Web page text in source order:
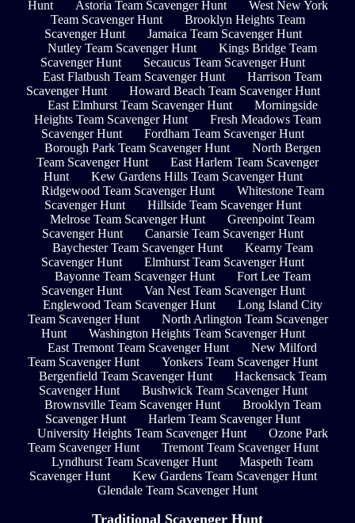
Hunt Astoria Team Scavenger Hunt
West New York
Team Scavenger Hunt
Brooklyn Heights Team
Scavenger Hunt
Jamaica Team Scavenger Hunt
Nutley Team Scavenger Hunt
Kings Bridge Team
Scavenger Hunt
Secaucus Team Scavenger Hunt
East Flatbush Team Scavenger Hunt
Harrison Team
Scavenger Hunt
Howard Beach Team Scavenger Hunt
East Elmhurst Team Scavenger Hunt
Morningside
Heights Team Scavenger Hunt
Fresh Meadows Team
Scavenger Hunt
Fordham Team Scavenger Hunt
Borough Park Team Scavenger Hunt
North Bergen
Team Scavenger Hunt
East Harlem Team Scavenger
Hunt
Kew Gardens Hills Team Scavenger Hunt
Ridgewood Team Scavenger Hunt
Whitestone Team
Scavenger Hunt
Hillside Team Scavenger Hunt
Melrose Team Scavenger Hunt
Greenpoint Team
Scavenger Hunt
Canarsie Team Scavenger Hunt
Baychester Team Scavenger Hunt
Kearny Team
Scavenger Hunt
Elmhurst Team Scavenger Hunt
Bayonne Team Scavenger Hunt
Fort Lee Team
Scavenger Hunt
Van Nest Team Scavenger Hunt
Englewood Team Scavenger Hunt
Long Island City
Team Scavenger Hunt
North Arlington Team Scavenger
Hunt
Washington Heights Team Scavenger Hunt
East Tremont Team Scavenger Hunt
New Milford
Team Scavenger Hunt
Yonkers Team Scavenger Hunt
Bergenfield Team Scavenger Hunt
Hackensack Team
Scavenger Hunt
Bushwick Team Scavenger Hunt
Brownsville Team Scavenger Hunt
Brooklyn Team
Scavenger Hunt
Harlem Team Scavenger Hunt
University Heights Team Scavenger Hunt
Ozone Park
Team Scavenger Hunt
Tremont Team Scavenger Hunt
Lyndhurst Team Scavenger Hunt
Maspeth Team
Scavenger Hunt
Kew Gardens Team Scavenger Hunt
Glendale Team Scavenger Hunt
Traditional Scavenger Hunt